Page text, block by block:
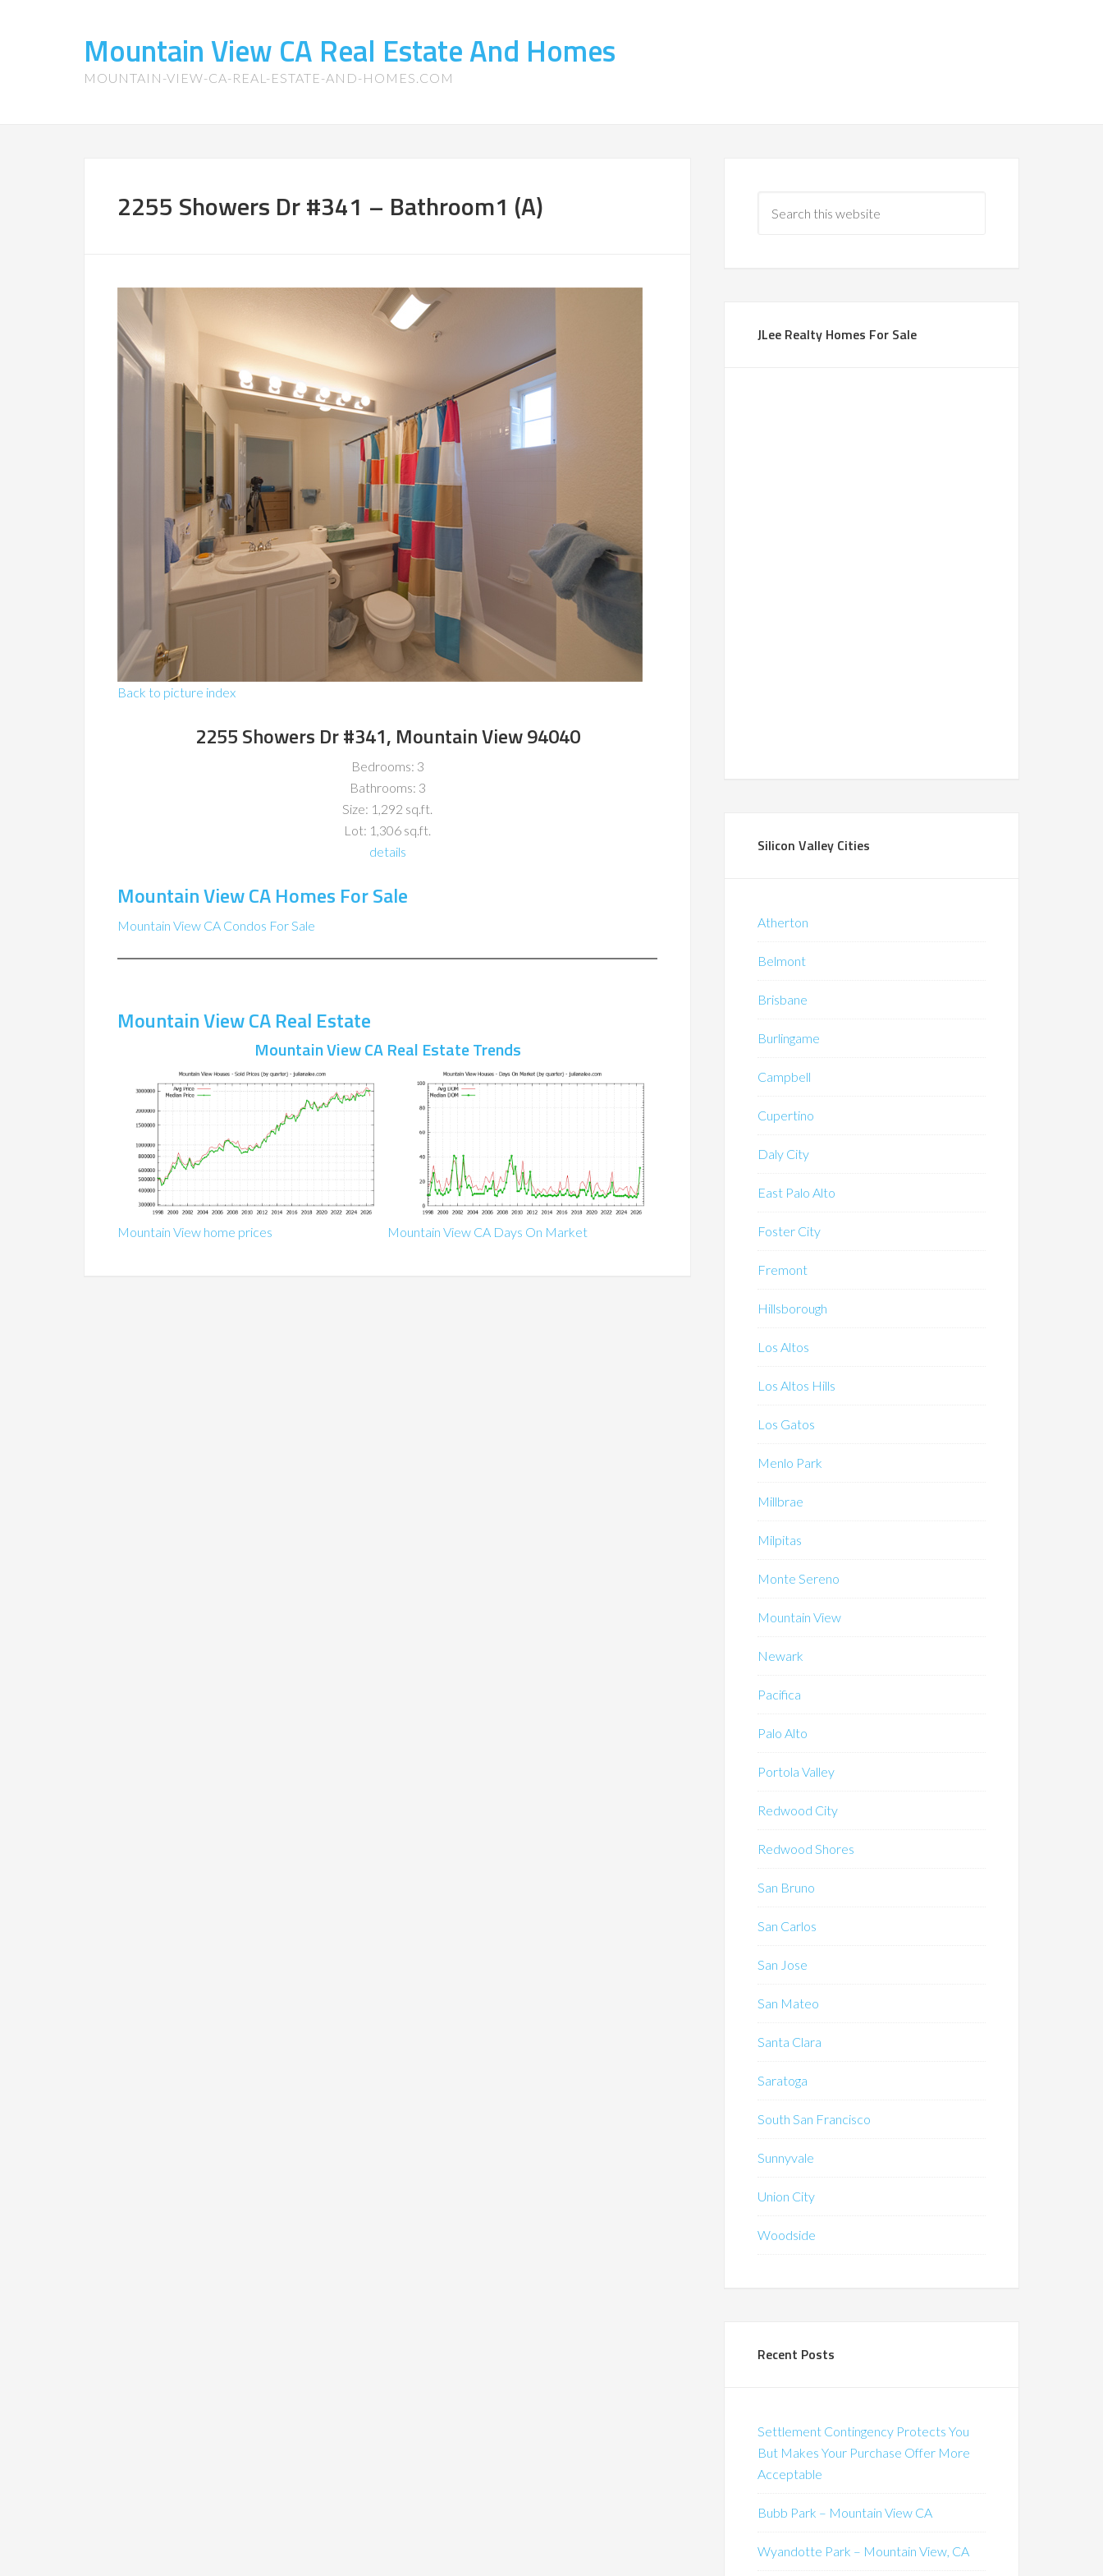
Mountain View CA Real Estate And Homes
MOUNTAIN-VIEW-CA-REAL-ESTATE-AND-HOMES.COM
2255 Showers Dr #341 – Bathroom1 (A)
Back to picture index
2255 Showers Dr #341, Mountain View 94040
Bedrooms: 3
Bathrooms: 3
Size: 1,292 sq.ft.
Lot: 1,306 sq.ft.
details
Mountain View CA Homes For Sale
Mountain View CA Condos For Sale
Mountain View CA Real Estate
Mountain View CA Real Estate Trends
Mountain View home prices Mountain View CA Days On Market
JLee Realty Homes For Sale
Silicon Valley Cities
Atherton
Belmont
Brisbane
Burlingame
Campbell
Cupertino
Daly City
East Palo Alto
Foster City
Fremont
Hillsborough
Los Altos
Los Altos Hills
Los Gatos
Menlo Park
Millbrae
Milpitas
Monte Sereno
Mountain View
Newark
Pacifica
Palo Alto
Portola Valley
Redwood City
Redwood Shores
San Bruno
San Carlos
San Jose
San Mateo
Santa Clara
Saratoga
South San Francisco
Sunnyvale
Union City
Woodside
Recent Posts
Settlement Contingency Protects You
But Makes Your Purchase Offer More
Acceptable
Bubb Park – Mountain View CA
Wyandotte Park – Mountain View, CA